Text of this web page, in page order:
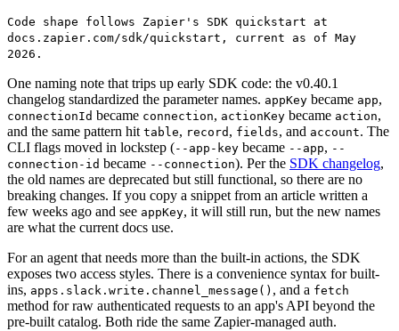
Code shape follows Zapier's SDK quickstart at
docs.zapier.com/sdk/quickstart, current as of May
2026.
One naming note that trips up early SDK code: the v0.40.1
changelog standardized the parameter names. appKey became app,
connectionId became connection, actionKey became action,
and the same pattern hit table, record , fields, and account. The
CLI flags moved in lockstep (--app-key became --app, --
connection-id became --connection). Per the SDK changelog,
the old names are deprecated but still functional, so there are no
breaking changes. If you copy a snippet from an article written a
few weeks ago and see appKey, it will still run, but the new names
are what the current docs use.
For an agent that needs more than the built-in actions, the SDK
exposes two access styles. There is a convenience syntax for built-
ins, apps.slack.write.channel_message() , and a fetch
method for raw authenticated requests to an app's API beyond the
pre-built catalog. Both ride the same Zapier-managed auth.